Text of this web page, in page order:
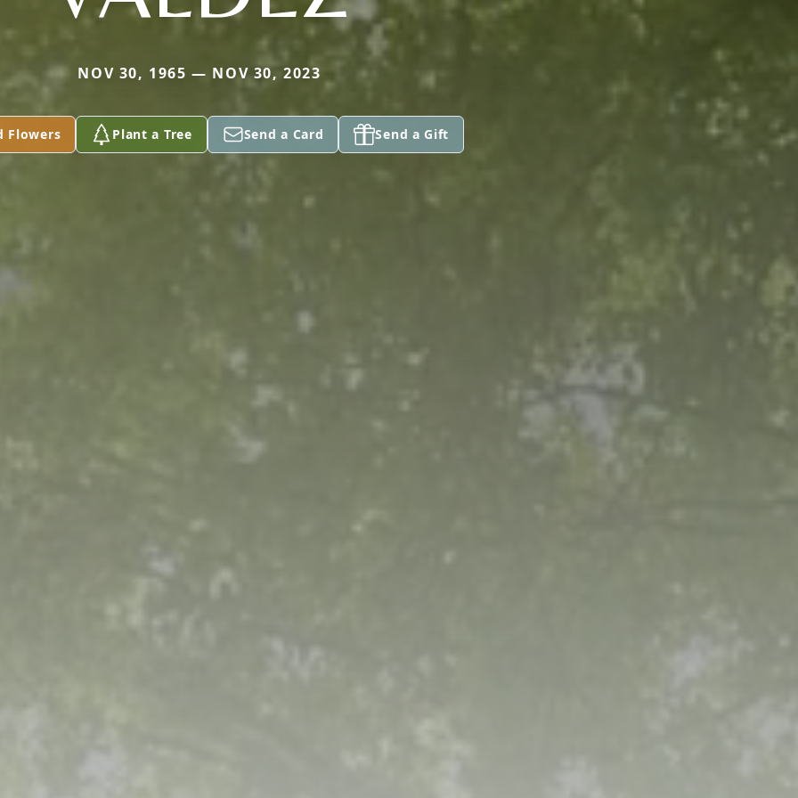
NOV 30, 1965 — NOV 30, 2023
Flowers Plant a Tree Send a Card Send a Gift